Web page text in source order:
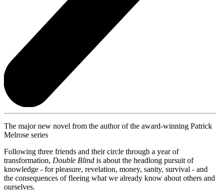
The major new novel from the author of the award-winning Patrick
Melrose series
Following three friends and their circle through a year of
transformation, Double Blind is about the headlong pursuit of
knowledge - for pleasure, revelation, money, sanity, survival - and
the consequences of fleeing what we already know about others and
ourselves.